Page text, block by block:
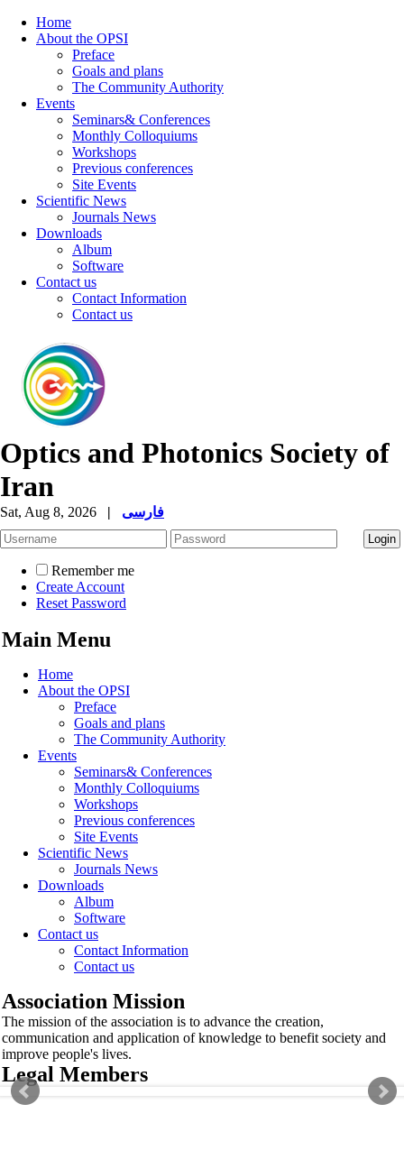
Home
About the OPSI
Preface
Goals and plans
The Community Authority
Events
Seminars& Conferences
Monthly Colloquiums
Workshops
Previous conferences
Site Events
Scientific News
Journals News
Downloads
Album
Software
Contact us
Contact Information
Contact us
Optics and Photonics Society of
Iran
Sat, Aug 8, 2026 | فارسی
Remember me
Create Account
Reset Password
Main Menu
Home
About the OPSI
Preface
Goals and plans
The Community Authority
Events
Seminars& Conferences
Monthly Colloquiums
Workshops
Previous conferences
Site Events
Scientific News
Journals News
Downloads
Album
Software
Contact us
Contact Information
Contact us
Association Mission
The mission of the association is to advance the creation,
communication and application of knowledge to benefit society and
improve people's lives.
Legal Members